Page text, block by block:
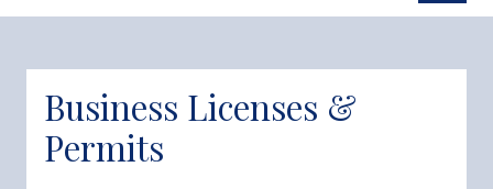
Business Licenses &
Permits